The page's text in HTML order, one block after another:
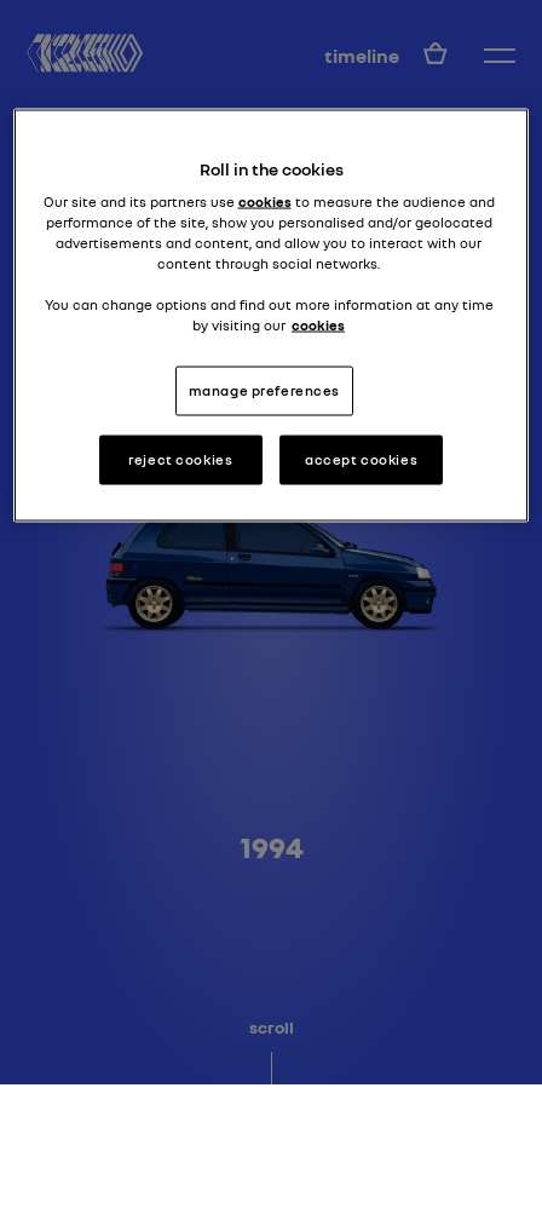
timeline EN
Type A
CLIO WILLIAMS
1994
scroll
Roll in the cookies
Our site and its partners use cookiesto measure the audience and
performance of the site, show you personalised and/or geolocated
advertisements and content, and allow you to interact with our
content through social networks.
You can change options and find out more information at any time
by visiting our cookies
manage preferences
reject cookies accept cookies